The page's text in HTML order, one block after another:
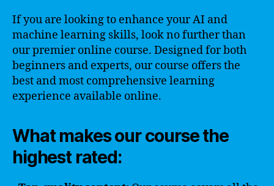
If you are looking to enhance your AI and
machine learning skills, look no further than
our premier online course. Designed for both
beginners and experts, our course offers the
best and most comprehensive learning
experience available online.
What makes our course the
highest rated: